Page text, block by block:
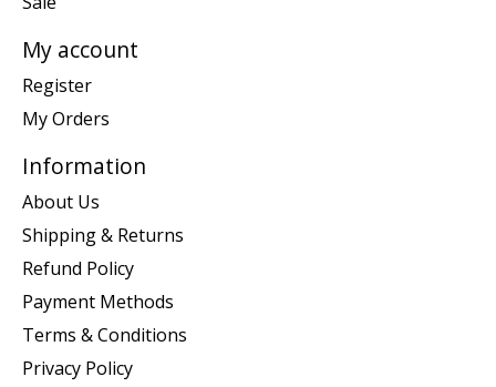
My account
Register
My Orders
Information
About Us
Shipping & Returns
Refund Policy
Payment Methods
Terms & Conditions
Privacy Policy